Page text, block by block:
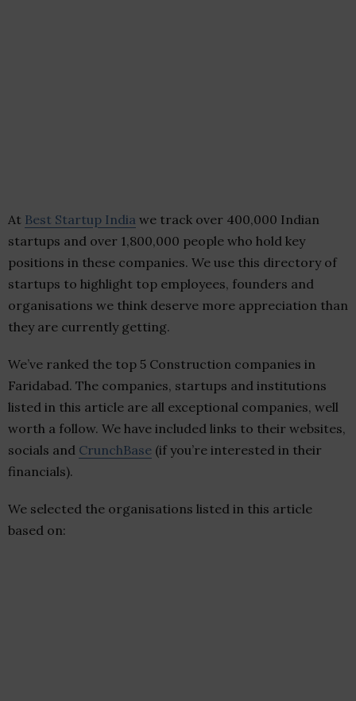
At Best Startup India we track over 400,000 Indian
startups and over 1,800,000 people who hold key
positions in these companies. We use this directory of
startups to highlight top employees, founders and
organisations we think deserve more appreciation than
they are currently getting.
We’ve ranked the top 5 Construction companies in
Faridabad. The companies, startups and institutions
listed in this article are all exceptional companies, well
worth a follow. We have included links to their websites,
socials and CrunchBase (if you’re interested in their
financials).
We selected the organisations listed in this article
based on: